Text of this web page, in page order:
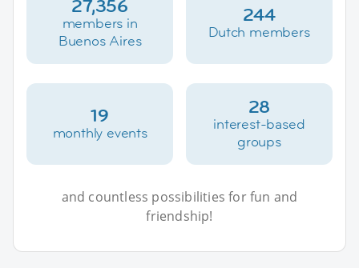
27,356
members in
Buenos Aires
244
Dutch members
19
monthly events
28
interest-based
groups
and countless possibilities for fun and
friendship!